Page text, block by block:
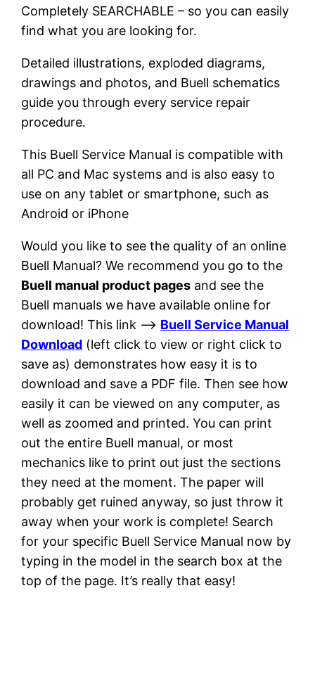
Completely SEARCHABLE – so you can easily
find what you are looking for.
Detailed illustrations, exploded diagrams,
drawings and photos, and Buell schematics
guide you through every service repair
procedure.
This Buell Service Manual is compatible with
all PC and Mac systems and is also easy to
use on any tablet or smartphone, such as
Android or iPhone
Would you like to see the quality of an online
Buell Manual? We recommend you go to the
Buell manual product pages and see the
Buell manuals we have available online for
download! This link –> Buell Service Manual
Download (left click to view or right click to
save as) demonstrates how easy it is to
download and save a PDF file. Then see how
easily it can be viewed on any computer, as
well as zoomed and printed. You can print
out the entire Buell manual, or most
mechanics like to print out just the sections
they need at the moment. The paper will
probably get ruined anyway, so just throw it
away when your work is complete! Search
for your specific Buell Service Manual now by
typing in the model in the search box at the
top of the page. It’s really that easy!